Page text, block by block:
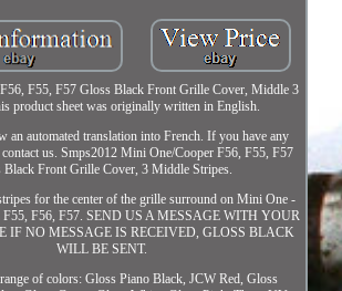
F55, F57 Gloss Black Front Grille Cover, Middle 3
product sheet was originally written in English.
an automated translation into French. If you have any
contact us. Smps2012 Mini One/Cooper F56, F55, F57
Black Front Grille Cover, 3 Middle Stripes.
for the center of the grille surround on Mini One -
F55, F56, F57. SEND US A MESSAGE WITH YOUR
IF NO MESSAGE IS RECEIVED, GLOSS BLACK
WILL BE SENT.
of colors: Gloss Piano Black, JCW Red, Gloss